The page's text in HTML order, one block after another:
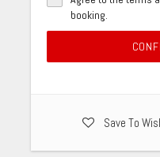
booking.
Save To